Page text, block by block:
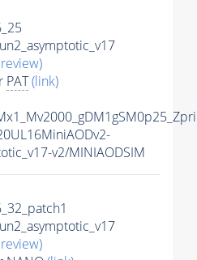
PAT(link)
v2/MINIAODSIM